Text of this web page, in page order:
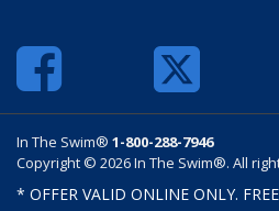
In The Swim® 1-800-288-7946
Copyright © 2026 In The Swim®. All
* OFFER VALID ONLINE ONLY.